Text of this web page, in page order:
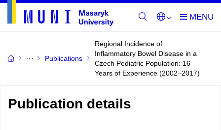
Publications
Regional Incidence of
Inflammatory Bowel Disease in a
Czech Pediatric Population: 16
Years of Experience (2002–2017)
Publication details